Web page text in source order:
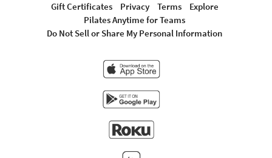
Gift Certificates
Privacy Terms
Explore
Pilates Anytime for Teams
Do Not Sell or Share My Personal Information